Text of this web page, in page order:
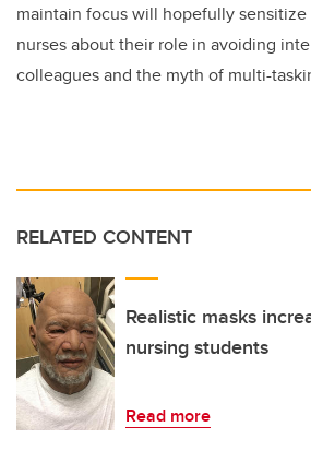
maintain focus will hopefully
nurses about their role in avoiding
colleagues and the myth of multi-
RELATED CONTENT
Realistic masks
nursing students
Read more